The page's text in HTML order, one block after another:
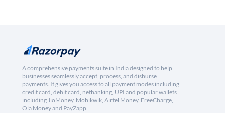
A comprehensive payments suite in India designed to help
businesses seamlessly accept, process, and disburse
payments. It gives you access to all payment modes including
credit card, debit card, netbanking, UPI and popular wallets
including JioMoney, Mobikwik, Airtel Money, FreeCharge,
Ola Money and PayZapp.